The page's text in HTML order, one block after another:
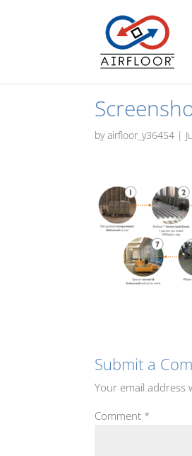
byairfloor_y36454 |
Submit a
Your email address
Comment *